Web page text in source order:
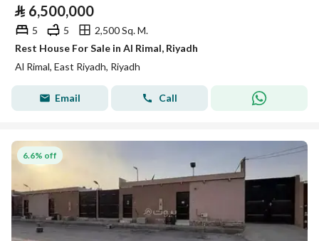
⃁ 6,500,000
5 5
2,500 Sq. M.
Rest House For Sale in Al Rimal, Riyadh
Al Rimal, East Riyadh, Riyadh
Email Call
6.6% off